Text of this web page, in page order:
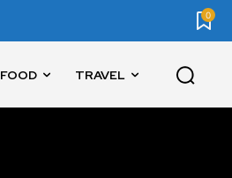
0
FOOD TRAVEL